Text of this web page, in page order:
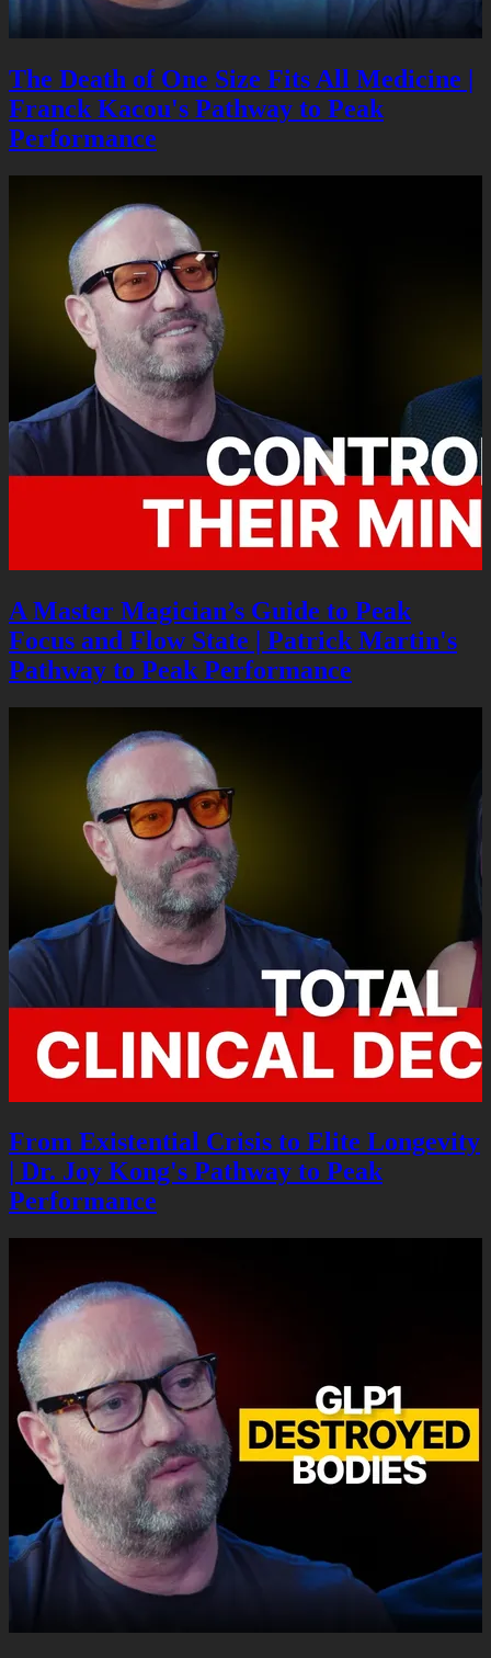
The Death of One Size Fits All Medicine |
Franck Kacou's Pathway to Peak
Performance
A Master Magician’s Guide to Peak
Focus and Flow State | Patrick Martin's
Pathway to Peak Performance
From Existential Crisis to Elite Longevity
| Dr. Joy Kong's Pathway to Peak
Performance